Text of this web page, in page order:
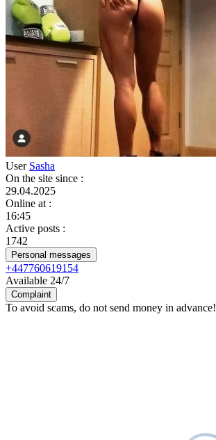
User Sasha
On the site since :
29.04.2025
Online at :
16:45
Active posts :
1742
Personal messages
+447760619154
Available 24/7
Complaint
To avoid scams, do not send money in advance!